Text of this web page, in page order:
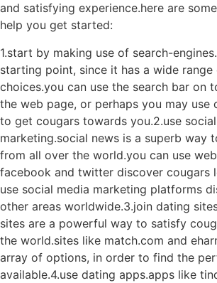
and satisfying experience.here are
help you get started:
1.start by making use of search-
starting point, since it has a wide range
choices.you can use the search bar on
the web page, or perhaps you may use
to get cougars towards you.2.use
marketing.social news is a superb way
from all over the world.you can use
facebook and twitter discover cougars
use social media marketing platforms
other areas worldwide.3.join dating
sites are a powerful way to satisfy
the world.sites like match.com and
array of options, in order to find the
available.4.use dating apps.apps like